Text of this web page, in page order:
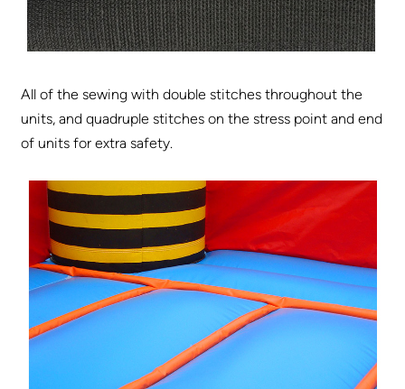
All of the sewing with double stitches throughout the
units, and quadruple stitches on the stress point and end
of units for extra safety.